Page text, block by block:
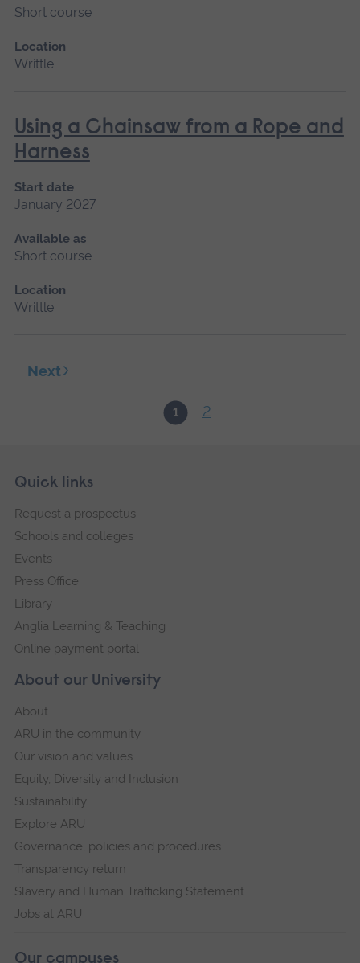
Short course
Location
Writtle
Using a Chainsaw from a Rope and
Harness
Start date
January 2027
Available as
Short course
Location
Writtle
1 2
Next
Footer
Skip
navigation
About our University
About
ARU in the community
Our vision and values
Equity, Diversity and Inclusion
Sustainability
Explore ARU
Governance, policies and procedures
Transparency return
Slavery and Human Trafficking Statement
Jobs at ARU
Our campuses
Quick links
Request a prospectus
Schools and colleges
Events
Press Office
Library
Anglia Learning & Teaching
Online payment portal